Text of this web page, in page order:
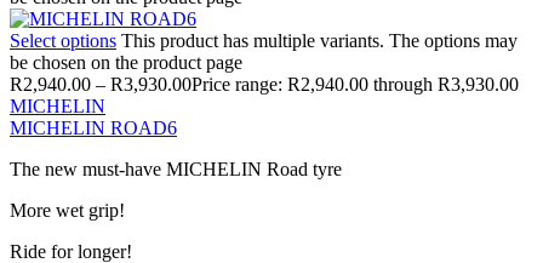
Select options This product has multiple variants. The options may
be chosen on the product page
R2,940.00 – R3,930.00Price range: R2,940.00 through R3,930.00
MICHELIN
MICHELIN ROAD6
The new must-have MICHELIN Road tyre
More wet grip!
Ride for longer!